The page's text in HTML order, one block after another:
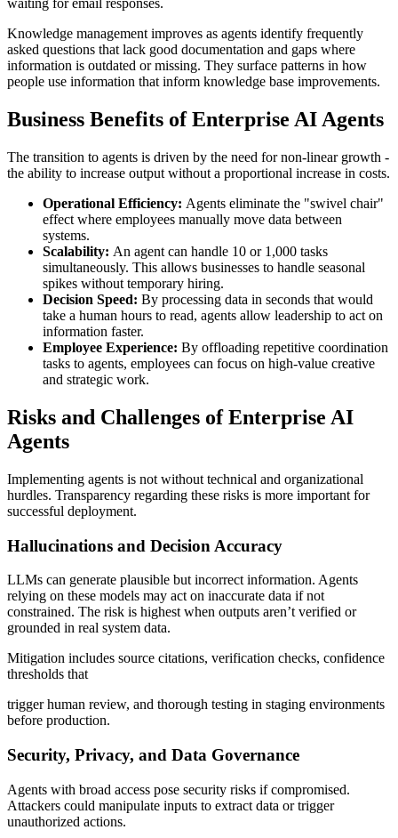
waiting for email responses.
Knowledge management improves as agents identify frequently
asked questions that lack good documentation and gaps where
information is outdated or missing. They surface patterns in how
people use information that inform knowledge base improvements.
Business Benefits of Enterprise AI Agents
The transition to agents is driven by the need for non-linear growth -
the ability to increase output without a proportional increase in costs.
Operational Efficiency: Agents eliminate the "swivel chair"
effect where employees manually move data between
systems.
Scalability: An agent can handle 10 or 1,000 tasks
simultaneously. This allows businesses to handle seasonal
spikes without temporary hiring.
Decision Speed: By processing data in seconds that would
take a human hours to read, agents allow leadership to act on
information faster.
Employee Experience: By offloading repetitive coordination
tasks to agents, employees can focus on high-value creative
and strategic work.
Risks and Challenges of Enterprise AI
Agents
Implementing agents is not without technical and organizational
hurdles. Transparency regarding these risks is more important for
successful deployment.
Hallucinations and Decision Accuracy
LLMs can generate plausible but incorrect information. Agents
relying on these models may act on inaccurate data if not
constrained. The risk is highest when outputs aren’t verified or
grounded in real system data.
Mitigation includes source citations, verification checks, confidence
thresholds that
trigger human review, and thorough testing in staging environments
before production.
Security, Privacy, and Data Governance
Agents with broad access pose security risks if compromised.
Attackers could manipulate inputs to extract data or trigger
unauthorized actions.